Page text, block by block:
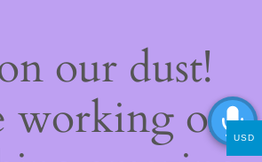
our dust!
working onUSD